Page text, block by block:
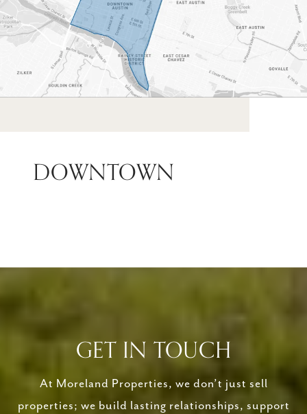
DOWNTOWN
GET IN TOUCH
At Moreland Properties, we don’t just sell
properties; we build lasting relationships, support